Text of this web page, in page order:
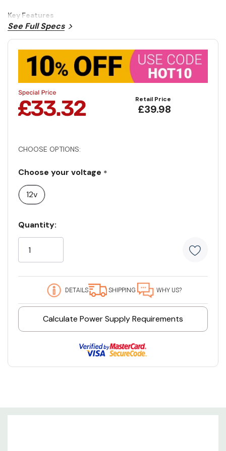
Key Features
See Full Specs
Retail Price
£39.98
CHOOSE OPTIONS:
Choose your voltage *
12v
Current
Stock:
Quantity:
186 customers are viewing this product
DETAILS SHIPPING WHY US?
Calculate Power Supply Requirements